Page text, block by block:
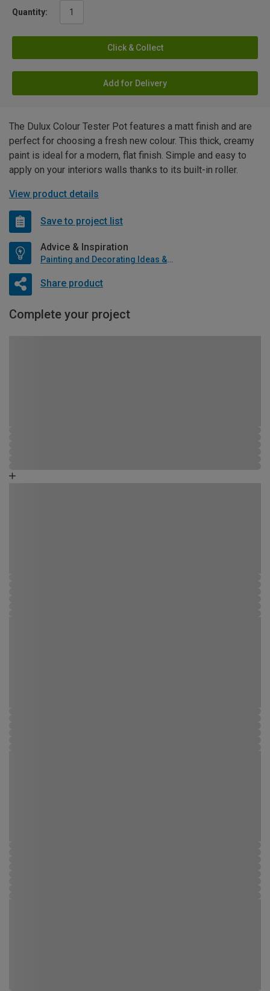
Quantity:
Click & Collect
Add for Delivery
The Dulux Colour Tester Pot features a matt finish and are
perfect for choosing a fresh new colour. This thick, creamy
paint is ideal for a modern, flat finish. Simple and easy to
apply on your interiors walls thanks to its built-in roller.
View product details
Save to project list
Advice & Inspiration
Painting and Decorating Ideas & Advice
Share product
Complete your project